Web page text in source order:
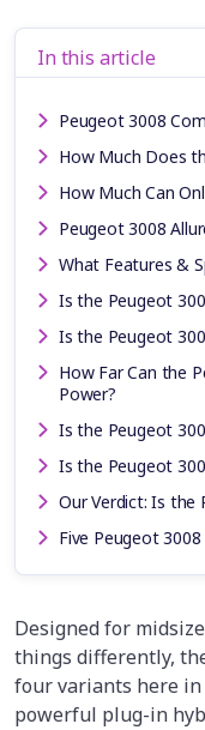
In this article
Peugeot 3008
How Much Does
How Much Can
Peugeot 3008
What Features &
Is the Peugeot
Is the Peugeot
How Far Can the
Power?
Is the Peugeot
Is the Peugeot
Our Verdict: Is the
Five Peugeot
Designed for
things differently,
four variants here
powerful plug-in